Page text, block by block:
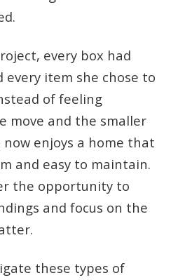
every box had
every item she chose to
of feeling
move and the smaller
enjoys a home that
and easy to maintain.
the opportunity to
and focus on the
these types of